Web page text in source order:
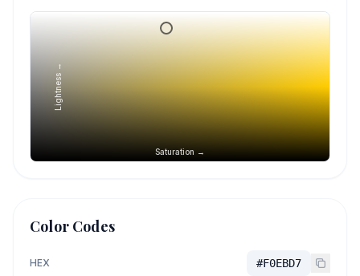
Saturation →
Lightness →
Color Codes
HEX #F0EBD7